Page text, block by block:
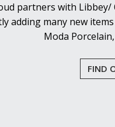
partners with Libbey/
adding many new
Moda
FIND